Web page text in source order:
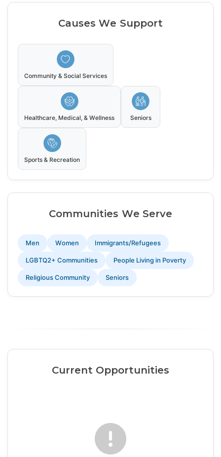
Causes We Support
Community & Social Services
Healthcare, Medical, & Wellness Seniors
Sports & Recreation
Communities We Serve
Men Women Immigrants/Refugees
LGBTQ2+ Communities People Living in Poverty
Religious Community Seniors
Current Opportunities